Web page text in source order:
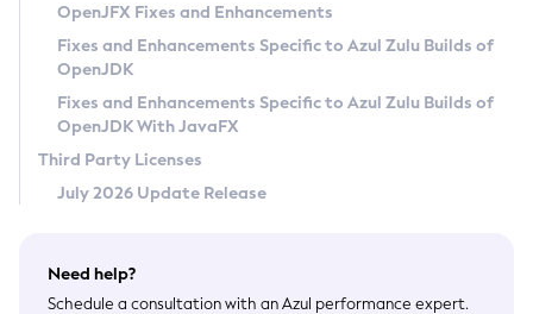
Privacy Policy
Legal
Terms of Use
OpenJFX Fixes and Enhancements
Fixes and Enhancements Specific to Azul Zulu Builds of
OpenJDK
Fixes and Enhancements Specific to Azul Zulu Builds of
OpenJDK With JavaFX
Third Party Licenses
July 2026 Update Release
Need help?
Schedule a consultation with an Azul performance expert.